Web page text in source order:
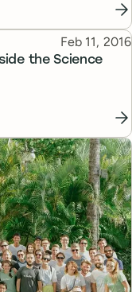
the Science
Published
Feb 11, 2016